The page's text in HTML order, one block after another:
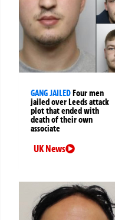
GANG JAILED Four men
jailed over Leeds attack
plot that ended with
death of their own
associate
UK News